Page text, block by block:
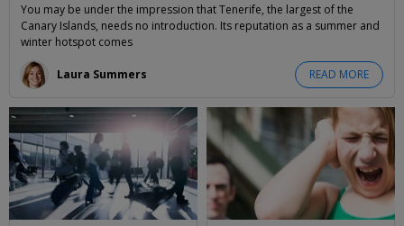
You may be under the impression that Tenerife, the largest of the
Canary Islands, needs no introduction. Its reputation as a summer and
winter hotspot comes
READ MORE
Laura Summers